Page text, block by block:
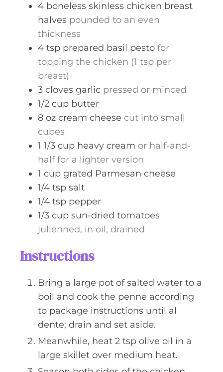
4 boneless skinless chicken breast
halves pounded to an even
thickness
4 tsp prepared basil pesto for
topping the chicken (1 tsp per
breast)
3 cloves garlic pressed or minced
1/2 cup butter
8 oz cream cheese cut into small
cubes
1 1/3 cup heavy cream or half-and-
half for a lighter version
1 cup grated Parmesan cheese
1/4 tsp salt
1/4 tsp pepper
1/3 cup sun-dried tomatoes
julienned, in oil, drained
Instructions
Bring a large pot of salted water to a
boil and cook the penne according
to package instructions until al
dente; drain and set aside.
Meanwhile, heat 2 tsp olive oil in a
large skillet over medium heat.